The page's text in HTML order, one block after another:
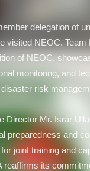
delegation of
visited NEOC.
of NEOC,
monitoring, and
risk
Director Mr. Israr
preparedness and
joint training and
reaffirms its